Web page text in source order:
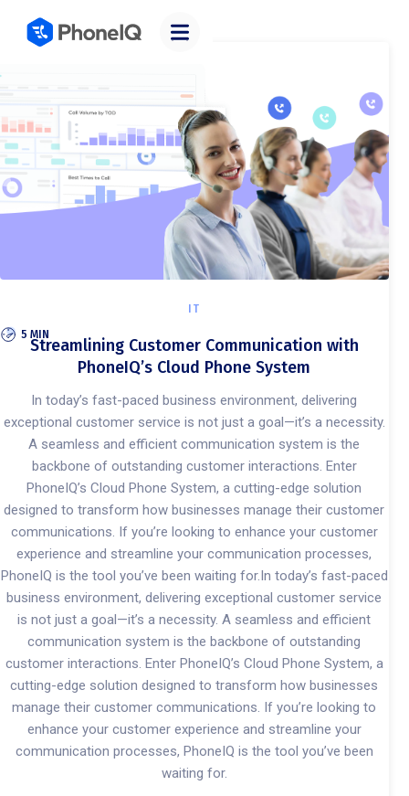
Categories
IT
5 MIN
Streamlining Customer Communication with
PhoneIQ’s Cloud Phone System
In today’s fast-paced business environment, delivering
exceptional customer service is not just a goal—it’s a necessity.
A seamless and efficient communication system is the
backbone of outstanding customer interactions. Enter
PhoneIQ’s Cloud Phone System, a cutting-edge solution
designed to transform how businesses manage their customer
communications. If you’re looking to enhance your customer
experience and streamline your communication processes,
PhoneIQ is the tool you’ve been waiting for.In today’s fast-paced
business environment, delivering exceptional customer service
is not just a goal—it’s a necessity. A seamless and efficient
communication system is the backbone of outstanding
customer interactions. Enter PhoneIQ’s Cloud Phone System, a
cutting-edge solution designed to transform how businesses
manage their customer communications. If you’re looking to
enhance your customer experience and streamline your
communication processes, PhoneIQ is the tool you’ve been
waiting for.